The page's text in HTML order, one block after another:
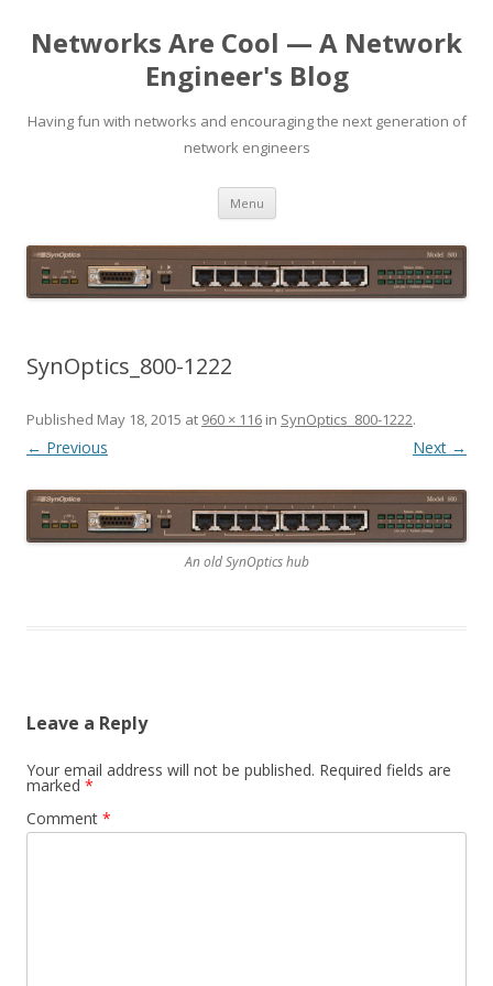
Networks Are Cool — A Network
Engineer's Blog
Having fun with networks and encouraging the next generation of
network engineers
Menu Skip
content
SynOptics_800-1222
Published May 18, 2015 at 960 × 116 in SynOptics_800-1222.
← Previous Next →
An old SynOptics hub
Leave a Reply
Your email address will not be published. Required fields are
marked *
Comment *